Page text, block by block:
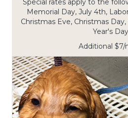
Special rates apply to the
Memorial Day, July 4th,
Christmas Eve, Christmas
Year's Day
Additional $7/